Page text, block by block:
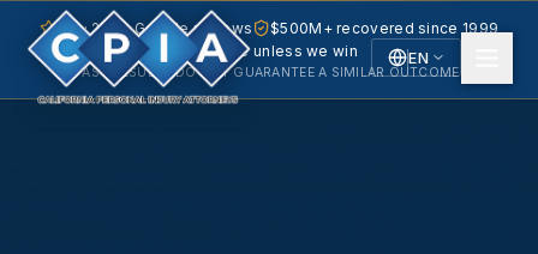
EN
5.0 · 240+ Google reviews
$500M+ recovered since 1999
No fee unless we win
PAST RESULTS DO NOT GUARANTEE A SIMILAR OUTCOME.